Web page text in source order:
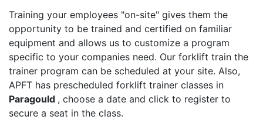
Training your employees "on-site" gives them the
opportunity to be trained and certified on familiar
equipment and allows us to customize a program
specific to your companies need. Our forklift train the
trainer program can be scheduled at your site. Also,
APFT has prescheduled forklift trainer classes in
Paragould , choose a date and click to register to
secure a seat in the class.